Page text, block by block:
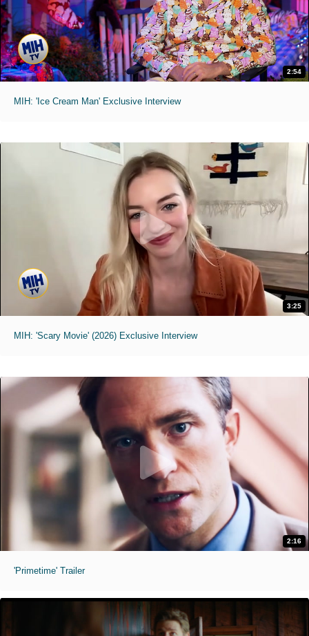
2:54
MIH: 'Ice Cream Man' Exclusive Interview
3:25
MIH: 'Scary Movie' (2026) Exclusive Interview
2:16
'Primetime' Trailer